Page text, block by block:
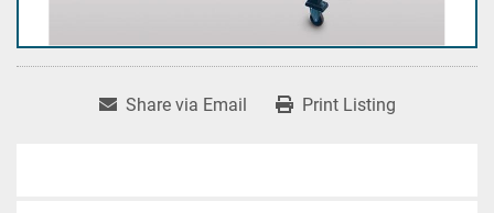
Share via Email Print Listing